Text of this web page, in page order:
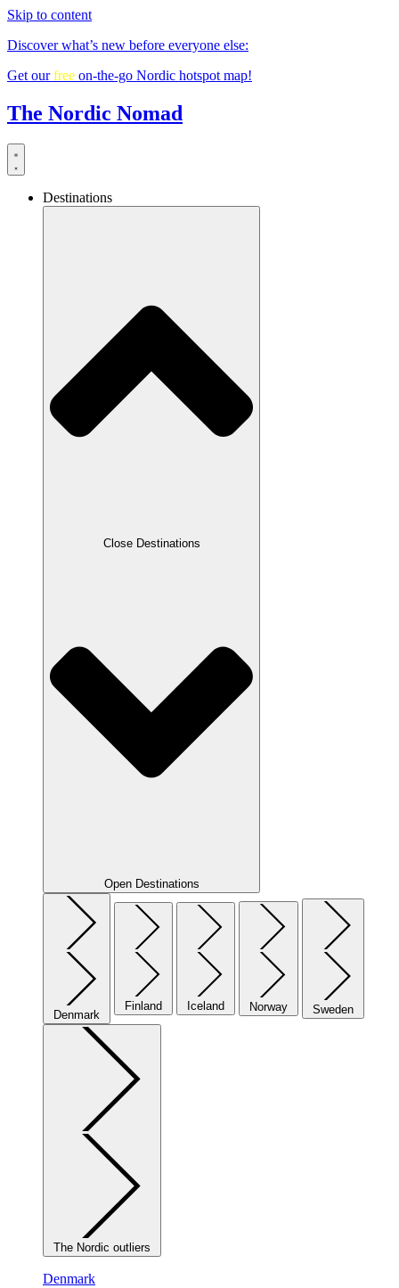
Skip to content
Discover what’s new before everyone else:
Get ourfree on-the-go Nordic hotspot map!
The Nordic Nomad
Destinations
Close Destinations
Open Destinations
Denmark
Finland Iceland Norway Sweden
The Nordic outliers
Denmark